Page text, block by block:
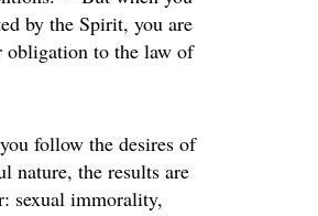
by the Spirit, you are
obligation to the law of
follow the desires of
nature, the results are
sexual immorality,